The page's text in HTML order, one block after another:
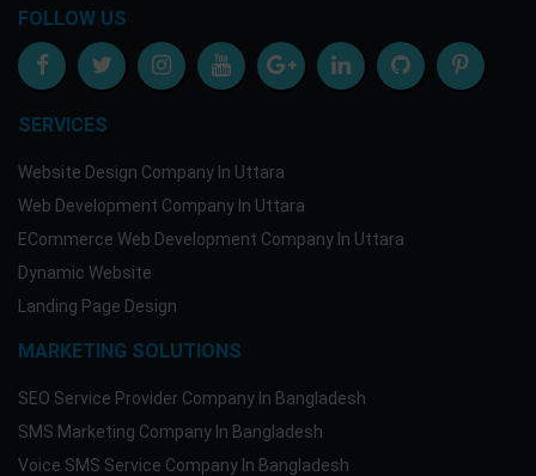
FOLLOW US
SERVICES
Website Design Company In Uttara
Web Development Company In Uttara
ECommerce Web Development Company In Uttara
Dynamic Website
Landing Page Design
MARKETING SOLUTIONS
SEO Service Provider Company In Bangladesh
SMS Marketing Company In Bangladesh
Voice SMS Service Company In Bangladesh